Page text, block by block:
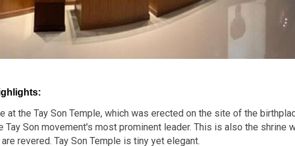
at the Tay Son Temple, which was erected on the site of the
Tay Son movement's most prominent leader. This is also the shrine
revered. Tay Son Temple is tiny yet elegant.